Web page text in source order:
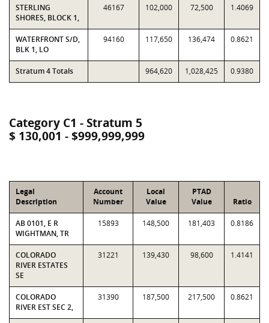
STERLING
SHORES, BLOCK 1,
46167 102,000 72,500 1.4069
WATERFRONT S/D,
BLK 1, LO
94160 117,650 136,474 0.8621
Stratum 4 Totals 964,620 1,028,425 0.9380
Category C1 - Stratum 5
$ 130,001 - $999,999,999
Legal
Description
Account
Number
Local
Value
PTAD
Value
Ratio
AB 0101, E R
WIGHTMAN, TR
15893 148,500 181,403 0.8186
COLORADO
RIVER ESTATES
SE
31221 139,430 98,600 1.4141
COLORADO
RIVER EST SEC 2,
31390 187,500 217,500 0.8621